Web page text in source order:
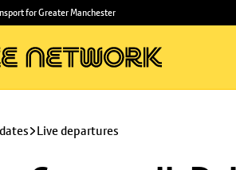
for Greater Manchester
Live departures